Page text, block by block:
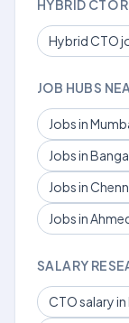
HYBRID CTO
Hybrid CTO
JOB HUBS
Jobs in
Jobs in
Jobs in
Jobs in
SALARY
CTO salary